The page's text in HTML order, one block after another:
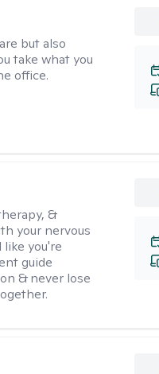
but also
take what you
office.
&
your nervous
you're
guide
& never lose